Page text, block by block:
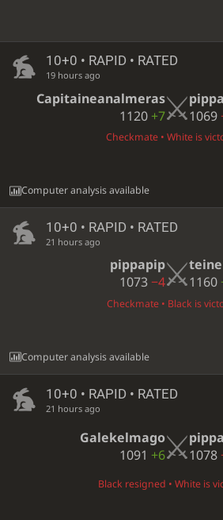
10+0 • RAPID • RATED
19 hours ago
Capitaineanalmeras
1120 +7
1069
Checkmate • White is
Computer analysis available
10+0 • RAPID • RATED
21 hours ago
pippapip
1073−4
1160
Checkmate • Black is
Computer analysis available
10+0 • RAPID • RATED
21 hours ago
Galekelmago
1091 +6
1078
Black resigned • White is